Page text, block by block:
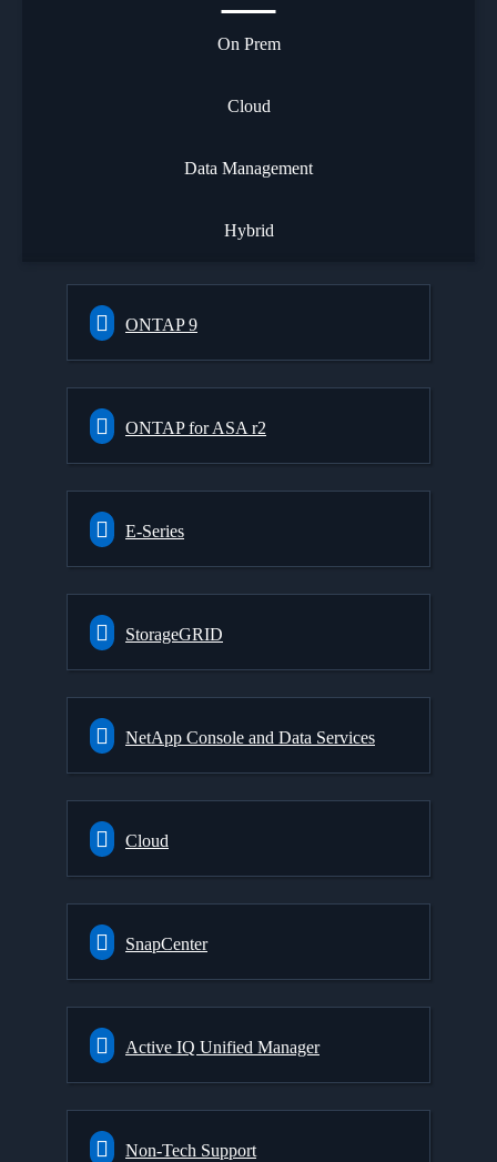
On Prem
Cloud
Data Management
Hybrid
ONTAP 9
ONTAP for ASA r2
E-Series
StorageGRID
NetApp Console and Data Services
Cloud
SnapCenter
Active IQ Unified Manager
Non-Tech Support